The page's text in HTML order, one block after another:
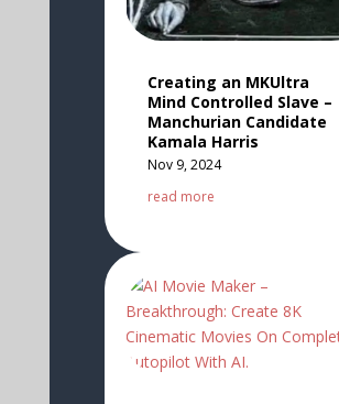
Creating an MKUltra
Mind Controlled Slave –
Manchurian Candidate
Kamala Harris
Nov 9, 2024
read more